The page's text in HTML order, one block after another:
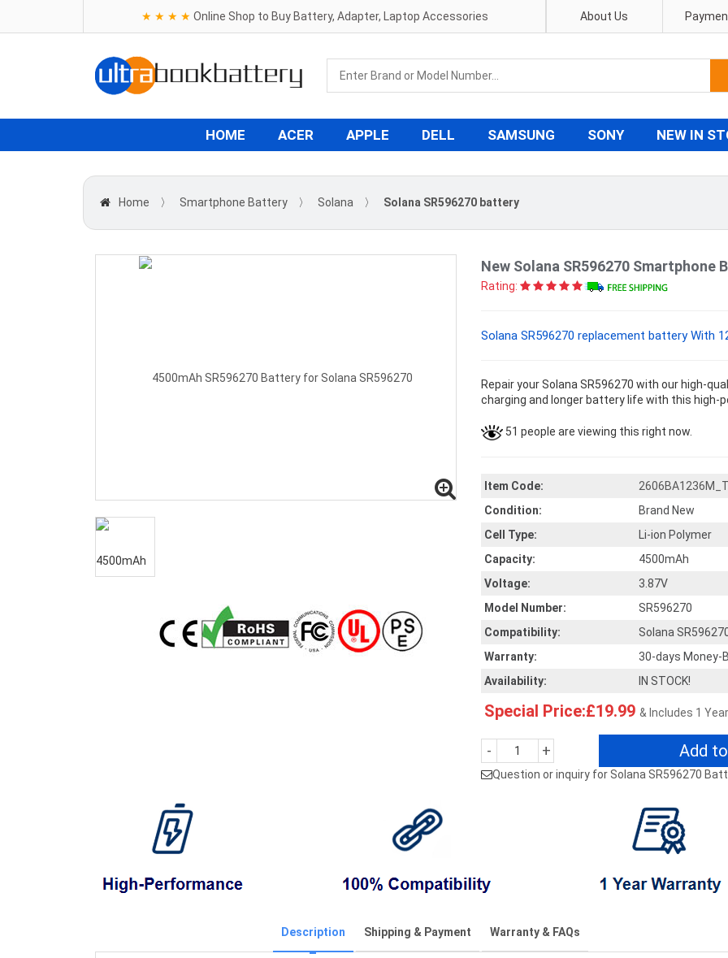
★ ★ ★ ★ Online Shop to Buy Battery, Adapter, Laptop Accessories About Us
HOME ACER APPLE DELL SAMSUNG SONY NEW IN
Home 〉 Smartphone Battery 〉 Solana 〉 Solana SR596270 battery
New Solana SR596270 Smartphone
Rating:
Solana SR596270 replacement battery With
Repair your Solana SR596270 with our high-
charging and longer battery life with this high-
51 people are viewing this right now.
Item Code:
Condition:
Brand New
Cell Type:
Li-ion Polymer
Capacity:
4500mAh
Voltage:
3.87V
Model Number:
SR596270
Compatibility:
Solana
Warranty:
30-days Money-
Availability:
IN STOCK!
Special Price:£19.99 & Includes 1
- + Add
Question or inquiry for Solana SR596270
Description Shipping & Payment Warranty & FAQs